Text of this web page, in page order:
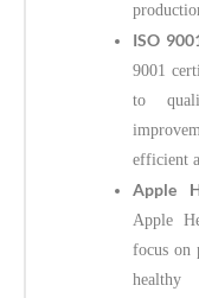
ISO
9001
to
efficient
Apple
Apple
focus on